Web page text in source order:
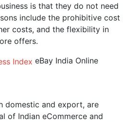
is that they do not need
include the prohibitive cost
costs, and the flexibility in
offers.
eBay India Online
domestic and export, are
of Indian eCommerce and